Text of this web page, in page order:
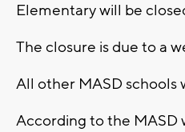
Elementary will be
The closure is due to a
All other MASD schools
According to the MASD